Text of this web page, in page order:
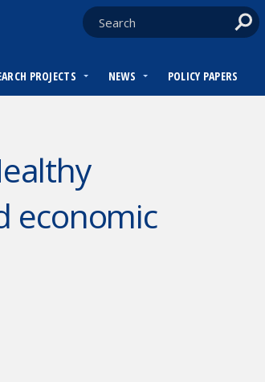
PROJECTS NEWS POLICY PAPERS
economic